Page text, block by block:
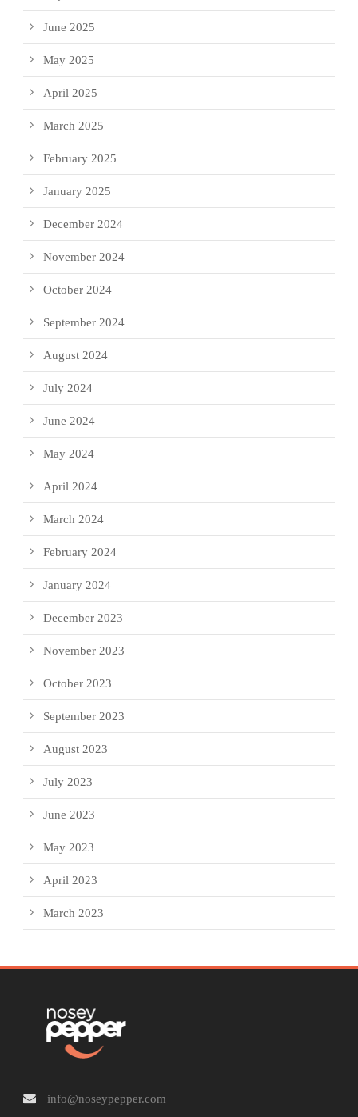
June 2025
May 2025
April 2025
March 2025
February 2025
January 2025
December 2024
November 2024
October 2024
September 2024
August 2024
July 2024
June 2024
May 2024
April 2024
March 2024
February 2024
January 2024
December 2023
November 2023
October 2023
September 2023
August 2023
July 2023
June 2023
May 2023
April 2023
March 2023
info@noseypepper.com